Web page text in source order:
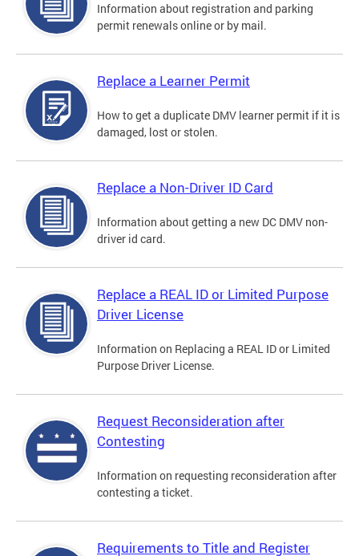
Information about registration and parking
permit renewals online or by mail.
Replace a Learner Permit
How to get a duplicate DMV learner permit if it is
damaged, lost or stolen.
Replace a Non-Driver ID Card
Information about getting a new DC DMV non-
driver id card.
Replace a REAL ID or Limited Purpose
Driver License
Information on Replacing a REAL ID or Limited
Purpose Driver License.
Request Reconsideration after
Contesting
Information on requesting reconsideration after
contesting a ticket.
Requirements to Title and Register